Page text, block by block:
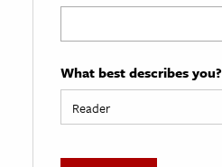
What best describes you?